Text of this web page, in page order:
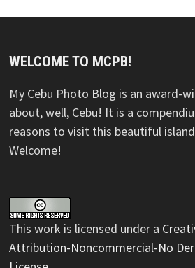
WELCOME TO MCPB!
My Cebu Photo Blog is an award-
about, well, Cebu! It is a
reasons to visit this beautiful
Welcome!
This work is licensed under a
Attribution-Noncommercial-No